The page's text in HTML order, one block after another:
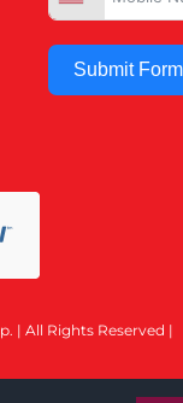
Submit Form
| All Rights Reserved |